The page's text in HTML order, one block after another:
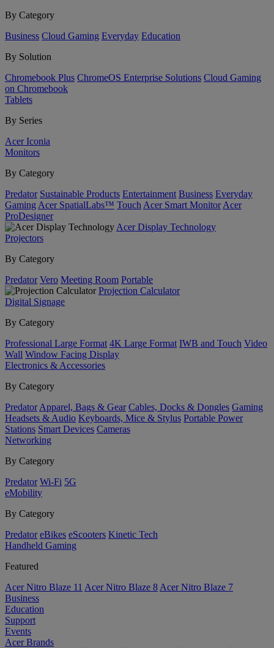
By Category
Business Cloud Gaming Everyday Education
By Solution
Chromebook Plus ChromeOS Enterprise Solutions Cloud Gaming
on Chromebook
Tablets
By Series
Acer Iconia
Monitors
By Category
Predator Sustainable Products Entertainment Business Everyday
Gaming Acer SpatialLabs™ Touch Acer Smart Monitor Acer
ProDesigner
Acer Display Technology
Projectors
By Category
Predator Vero Meeting Room Portable
Projection Calculator
Digital Signage
By Category
Professional Large Format 4K Large Format IWB and Touch Video
Wall Window Facing Display
Electronics & Accessories
By Category
Predator Apparel, Bags & Gear Cables, Docks & Dongles Gaming
Headsets & Audio Keyboards, Mice & Stylus Portable Power
Stations Smart Devices Cameras
Networking
By Category
Predator Wi-Fi 5G
eMobility
By Category
Predator eBikes eScooters Kinetic Tech
Handheld Gaming
Featured
Acer Nitro Blaze 11 Acer Nitro Blaze 8 Acer Nitro Blaze 7
Business
Education
Support
Events
Acer Brands